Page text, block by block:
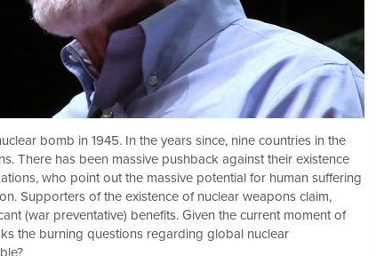
bomb in 1945. In the years since, nine countries in the
There has been massive pushback against their existence
who point out the massive potential for human suffering
Supporters of the existence of nuclear weapons claim,
(war preventative) benefits. Given the current moment of
the burning questions regarding global nuclear